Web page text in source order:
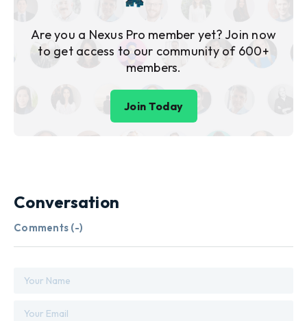
Are you a Nexus Pro member yet? Join now
to get access to our community of 600+
members.
Join Today
Conversation
Comments (-)